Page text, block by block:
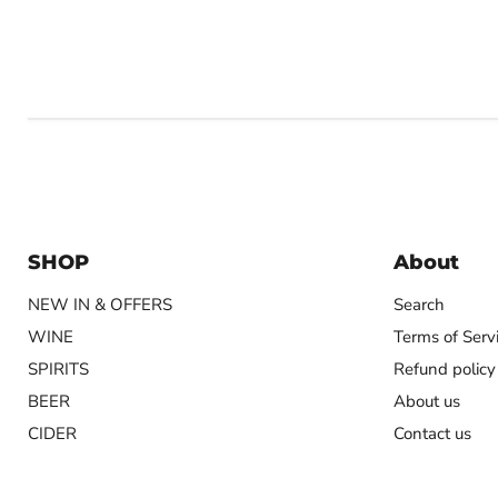
SHOP
NEW IN & OFFERS
WINE
SPIRITS
BEER
CIDER
About
Search
Terms of
Refund policy
About us
Contact us